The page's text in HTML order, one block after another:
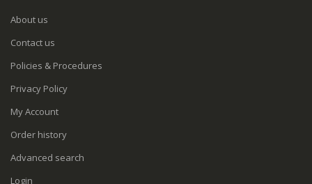
About us
Contact us
Policies & Procedures
Privacy Policy
My Account
Order history
Advanced search
Login